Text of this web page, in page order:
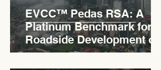
EVCC™ Pedas RSA: A
Platinum Benchmark for
Roadside Development on
the PLUS Expressway